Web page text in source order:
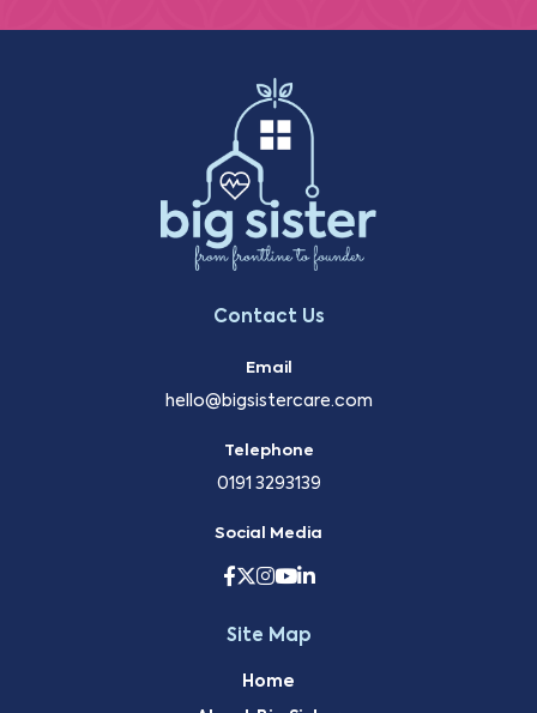
Contact Us
Email
hello@bigsistercare.com
Telephone
0191 3293139
Social Media
Site Map
Home